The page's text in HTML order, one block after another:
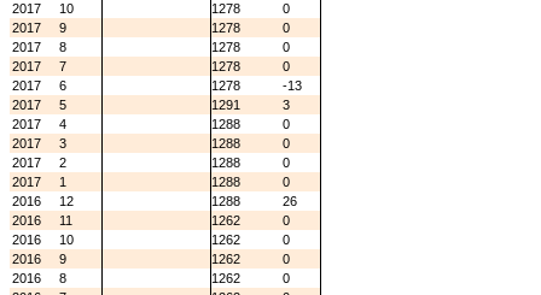
2017
10 1278
0
2017
9 1278
0
2017
8 1278
0
2017
7 1278
0
2017
6 1278
-13
2017
5 1291
3
2017
4 1288
0
2017
3 1288
0
2017
2 1288
0
2017
1 1288
0
2016
12 1288
26
2016
11 1262
0
2016
10 1262
0
2016
9 1262
0
2016
8 1262
0